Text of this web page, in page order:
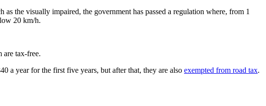
the visually impaired, the government has passed a regulation where, from 1
20 km/h.
are tax-free.
a year for the first five years, but after that, they are also exempted from road tax.